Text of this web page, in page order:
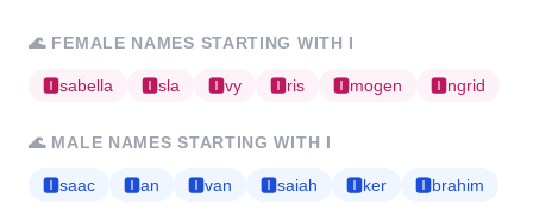
🌊FEMALE NAMES STARTING WITH I
🅸sabella 🅸sla 🅸vy 🅸ris 🅸mogen 🅸ngrid
🌊MALE NAMES STARTING WITH I
🅸saac 🅸an 🅸van 🅸saiah 🅸ker 🅸brahim